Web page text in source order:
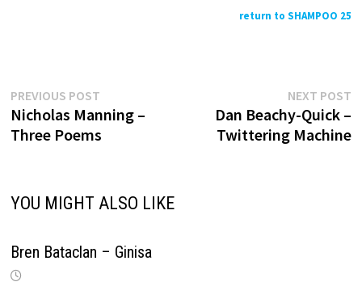
return to SHAMPOO 25
Post
navigation
PREVIOUS POSTPrevious
post:
Nicholas Manning –
Three Poems
NEXT POST
Dan Beachy-Quick –
Twittering Machine
YOU MIGHT ALSO LIKE
Bren Bataclan – Ginisa